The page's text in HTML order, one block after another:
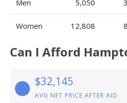
Men 5,050
Women 12,808
Can I Afford
$32,145
AVG NET PRICE AFTER AID